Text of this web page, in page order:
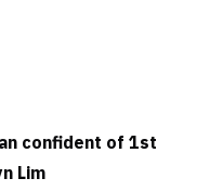
confident of 1st
Lim